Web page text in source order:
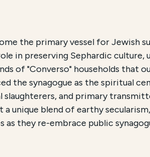
, is an Educational Program offered
Onlineand focuses onthe role
the primary vessel for Jewish
in preserving Sephardic
of "Converso" households that
the synagogue as the spiritual
and primary
unique blend of earthy
they re-embrace public